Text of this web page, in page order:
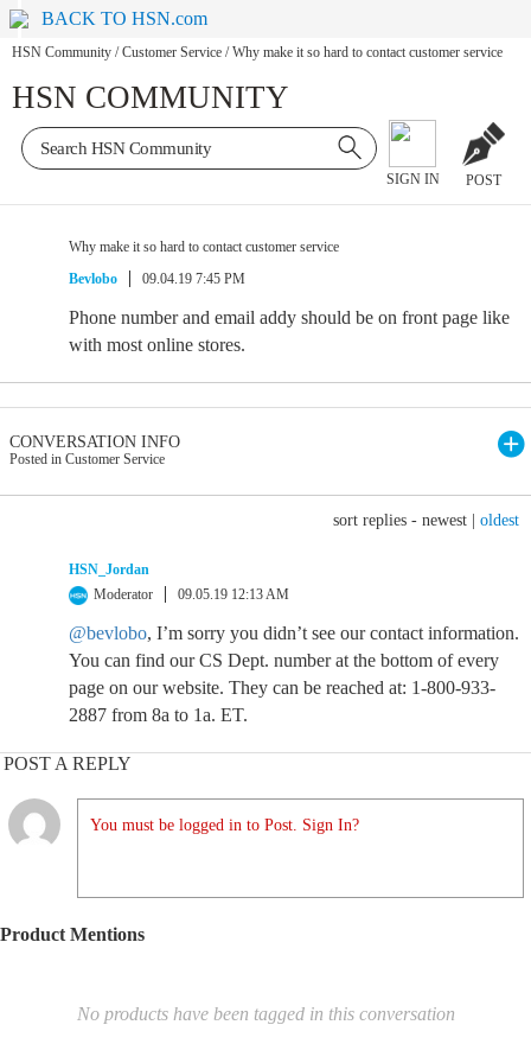
BACK TO HSN.com
HSN Community / Customer Service / Why make it so hard to contact customer service
HSN COMMUNITY
SIGN IN POST
Why make it so hard to contact customer service
Bevlobo
09.04.19 7:45 PM
Phone number and email addy should be on front page like
with most online stores.
CONVERSATION INFO
Posted in Customer Service
sort replies - newest oldest
HSN_Jordan
Moderator
09.05.19 12:13 AM
@bevlobo, I’m sorry you didn’t see our contact information.
You can find our CS Dept. number at the bottom of every
page on our website. They can be reached at: 1-800-933-
2887 from 8a to 1a. ET.
POST A REPLY
You must be logged in to Post. Sign In?
Product Mentions
No products have been tagged in this conversation